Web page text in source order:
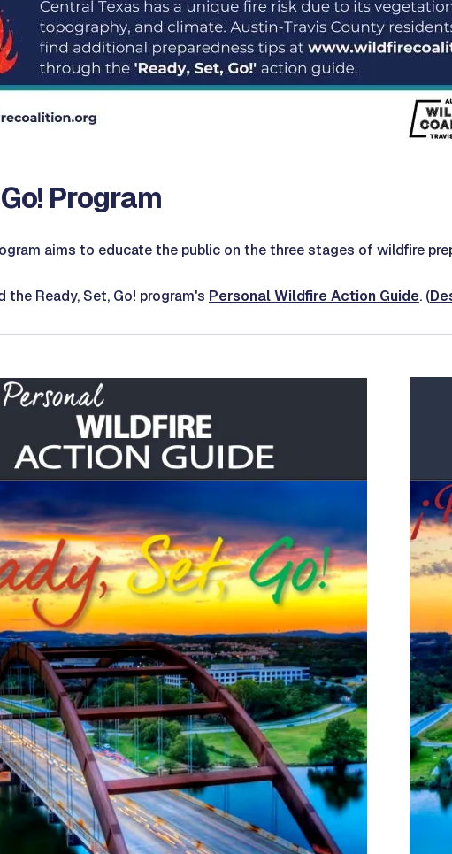
Program
aims to educate the public on the three stages of wildfire
the Ready, Set, Go! program's Personal Wildfire Action Guide. (